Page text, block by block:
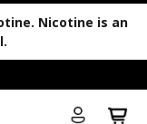
Nicotine is an